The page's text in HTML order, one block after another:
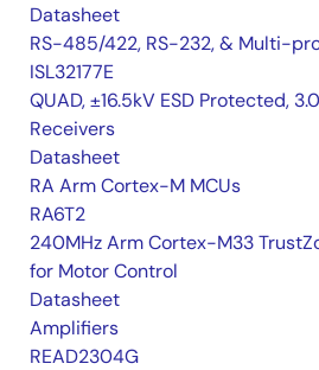
Datasheet
RS-485/422, RS-232, & Multi-
ISL32177E
QUAD, ±16.5kV ESD Protected,
Receivers
Datasheet
RA Arm Cortex-M MCUs
RA6T2
240MHz Arm Cortex-M33
for Motor Control
Datasheet
Amplifiers
READ2304G